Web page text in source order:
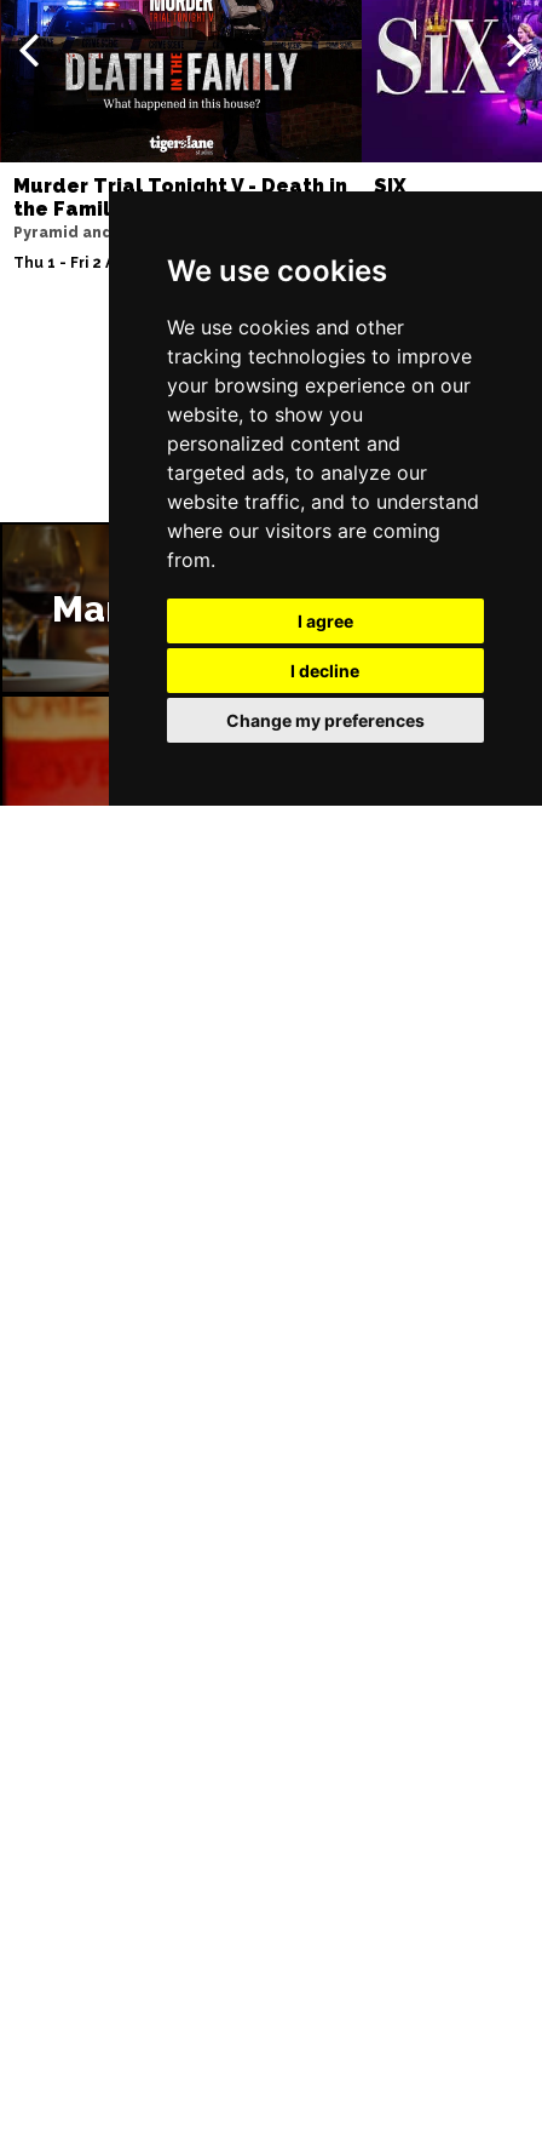
We use cookies
We use cookies and other
tracking technologies to improve
your browsing experience on our
website, to show you
personalized content and
targeted ads, to analyze our
website traffic, and to understand
where our visitors are coming
from.
I agree
I decline
Change my preferences
Murder Trial Tonight V - Death in
the Family
Pyramid and Parr Hall
Thu 1 - Fri 2 Apr 2027
SIX
Follow Us
Manchester Restaurants